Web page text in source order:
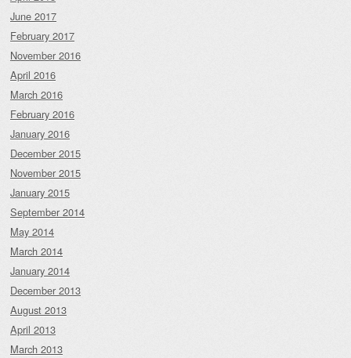
June 2017
February 2017
November 2016
April 2016
March 2016
February 2016
January 2016
December 2015
November 2015
January 2015
September 2014
May 2014
March 2014
January 2014
December 2013
August 2013
April 2013
March 2013